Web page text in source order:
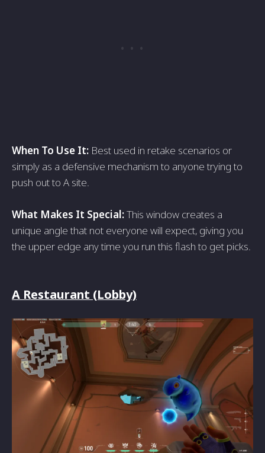
When To Use It: Best used in retake scenarios or
simply as a defensive mechanism to anyone trying to
push out to A site.
What Makes It Special:This window creates a
unique angle that not everyone will expect, giving you
the upper edge any time you run this flash to get picks.
A Restaurant (Lobby)